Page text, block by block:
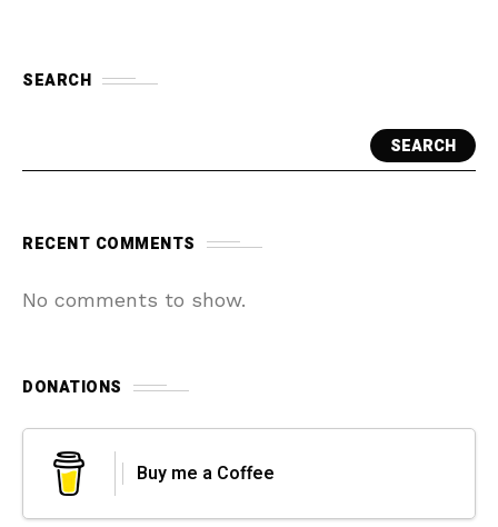
SEARCH
SEARCH
RECENT COMMENTS
No comments to show.
DONATIONS
Buy me a Coffee